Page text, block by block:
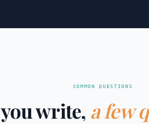
COMMON QUESTIONS
write, a few